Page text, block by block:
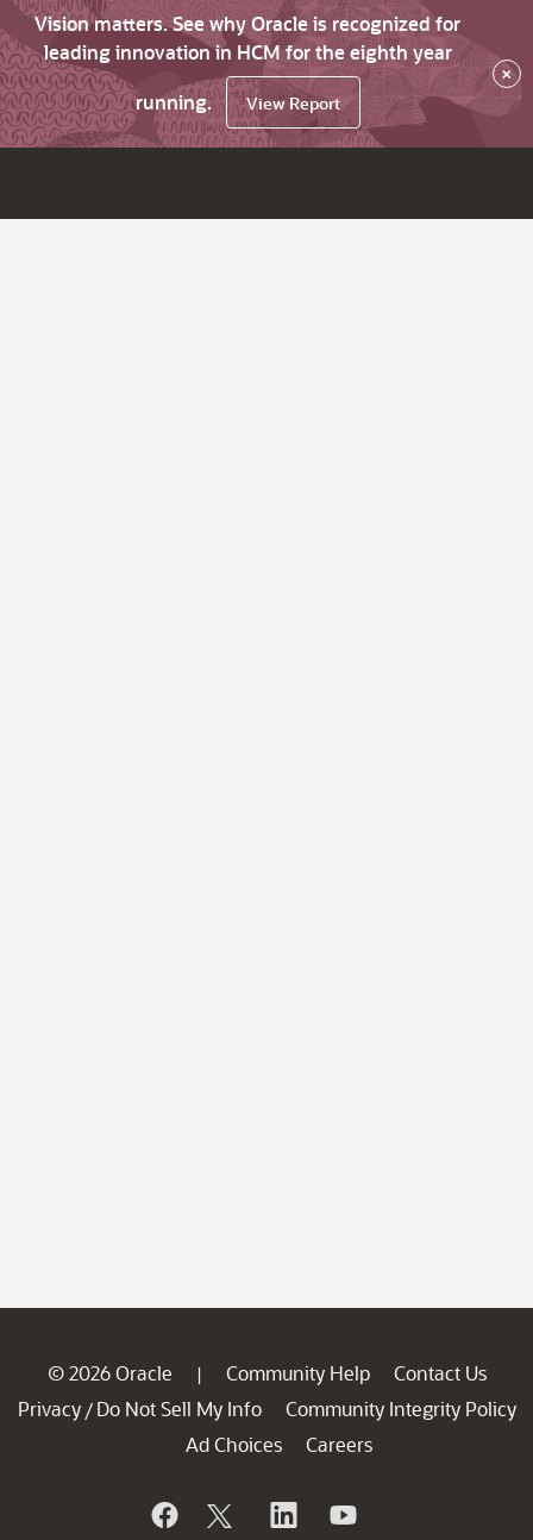
Vision matters. See why Oracle is recognized for
leading innovation in HCM for the eighth year
running.
View Report
×
© 2026 Oracle | Community Help
Contact Us
Privacy / Do Not Sell My Info
Community Integrity Policy
Ad Choices
Careers